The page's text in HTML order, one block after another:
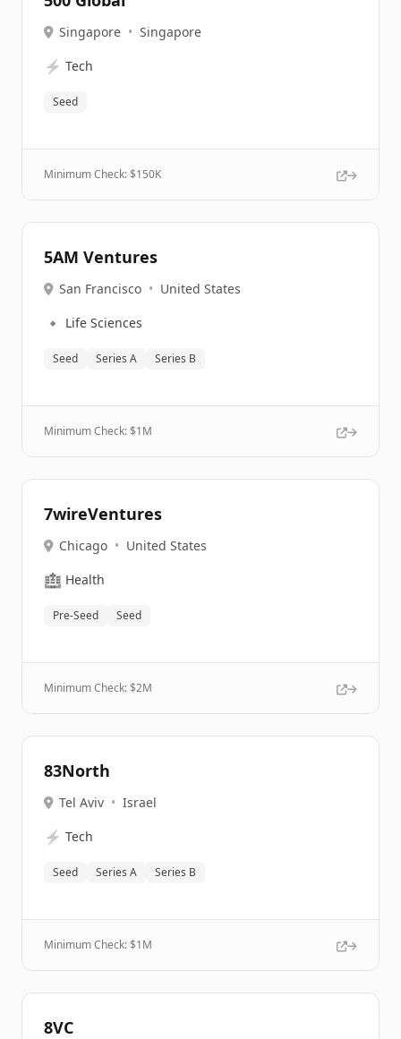
Singapore • Singapore
⚡ Tech
Seed
Minimum Check: $150K
5AM Ventures
San Francisco • United States
🔹 Life Sciences
Seed Series A Series B
Minimum Check: $1M
7wireVentures
Chicago • United States
🏥 Health
Pre-Seed Seed
Minimum Check: $2M
83North
Tel Aviv • Israel
⚡ Tech
Seed Series A Series B
Minimum Check: $1M
8VC